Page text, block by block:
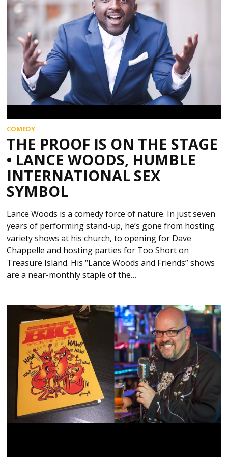
COMEDY
THE PROOF IS ON THE STAGE
• LANCE WOODS, HUMBLE
INTERNATIONAL SEX
SYMBOL
Lance Woods is a comedy force of nature. In just seven
years of performing stand-up, he’s gone from hosting
variety shows at his church, to opening for Dave
Chappelle and hosting parties for Too Short on
Treasure Island. His “Lance Woods and Friends” shows
are a near-monthly staple of the…